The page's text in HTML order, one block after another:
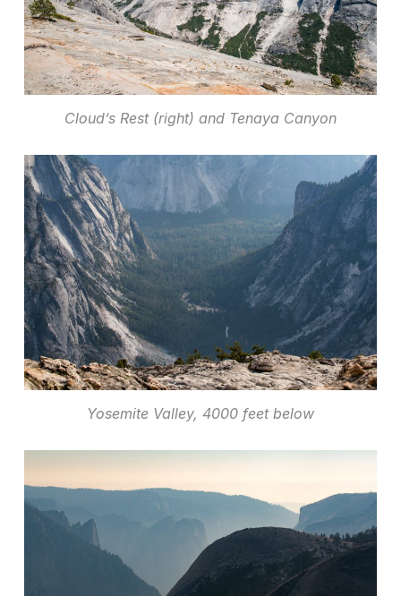
Cloud’s Rest (right) and Tenaya Canyon
Yosemite Valley, 4000 feet below